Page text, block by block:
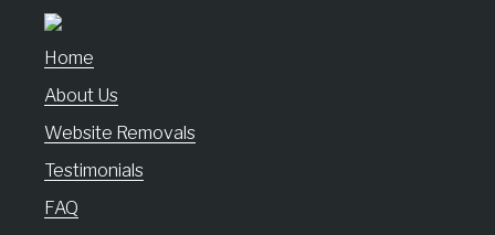
Home
About Us
Website Removals
Testimonials
FAQ